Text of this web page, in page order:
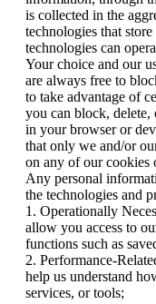
is collected in the
technologies that
technologies can
Your choice and our
are always free to
to take advantage of
you can block, delete,
in your browser or
that only we and/or
on any of our cookies
Any personal
the technologies and
1. Operationally
allow you access to
functions such as
2. Performance-
help us understand
services, or tools;